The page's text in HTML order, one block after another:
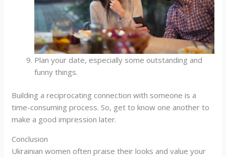
Plan your date, especially some outstanding and
funny things.
Building a reciprocating connection with someone is a
time-consuming process. So, get to know one another to
make a good impression later.
Conclusion
Ukrainian women often praise their looks and value your